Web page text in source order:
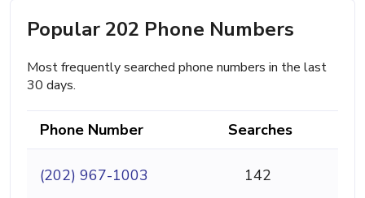
Popular 202 Phone Numbers
Most frequently searched phone numbers in the last
30 days.
Phone Number Searches
(202) 967-1003 142